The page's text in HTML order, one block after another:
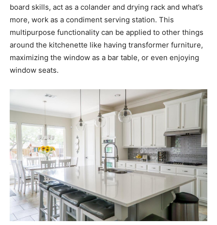
board skills, act as a colander and drying rack and what’s
more, work as a condiment serving station. This
multipurpose functionality can be applied to other things
around the kitchenette like having transformer furniture,
maximizing the window as a bar table, or even enjoying
window seats.